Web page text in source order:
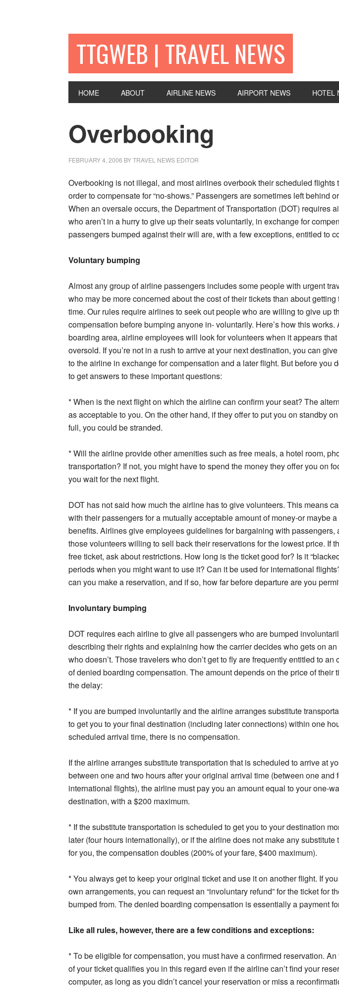
TTGWEB | TRAVEL NEWS
HOME ABOUT AIRLINE NEWS AIRPORT NEWS HOTEL
Overbooking
FEBRUARY 4, 2006 BY TRAVEL NEWS EDITOR
Overbooking is not illegal, and most airlines overbook their scheduled flights
order to compensate for “no-shows.” Passengers are sometimes left behind
When an oversale occurs, the Department of Transportation (DOT) requires
who aren’t in a hurry to give up their seats voluntarily, in exchange for
passengers bumped against their will are, with a few exceptions, entitled to
Voluntary bumping
Almost any group of airline passengers includes some people with urgent
who may be more concerned about the cost of their tickets than about
time. Our rules require airlines to seek out people who are willing to give up
compensation before bumping anyone in- voluntarily. Here’s how this works.
boarding area, airline employees will look for volunteers when it appears
oversold. If you’re not in a rush to arrive at your next destination, you can
to the airline in exchange for compensation and a later flight. But before you
to get answers to these important questions:
* When is the next flight on which the airline can confirm your seat? The
as acceptable to you. On the other hand, if they offer to put you on standby
full, you could be stranded.
* Will the airline provide other amenities such as free meals, a hotel room,
transportation? If not, you might have to spend the money they offer you on
you wait for the next flight.
DOT has not said how much the airline has to give volunteers. This means
with their passengers for a mutually acceptable amount of money-or maybe
benefits. Airlines give employees guidelines for bargaining with passengers,
those volunteers willing to sell back their reservations for the lowest price. If
free ticket, ask about restrictions. How long is the ticket good for? Is it
periods when you might want to use it? Can it be used for international
can you make a reservation, and if so, how far before departure are you
Involuntary bumping
DOT requires each airline to give all passengers who are bumped
describing their rights and explaining how the carrier decides who gets on
who doesn’t. Those travelers who don’t get to fly are frequently entitled to an
of denied boarding compensation. The amount depends on the price of their
the delay:
* If you are bumped involuntarily and the airline arranges substitute
to get you to your final destination (including later connections) within one
scheduled arrival time, there is no compensation.
If the airline arranges substitute transportation that is scheduled to arrive at
between one and two hours after your original arrival time (between one and
international flights), the airline must pay you an amount equal to your one-
destination, with a $200 maximum.
* If the substitute transportation is scheduled to get you to your destination
later (four hours internationally), or if the airline does not make any substitute
for you, the compensation doubles (200% of your fare, $400 maximum).
* You always get to keep your original ticket and use it on another flight. If
own arrangements, you can request an “involuntary refund” for the ticket for
bumped from. The denied boarding compensation is essentially a payment
Like all rules, however, there are a few conditions and exceptions:
* To be eligible for compensation, you must have a confirmed reservation. An
of your ticket qualifies you in this regard even if the airline can’t find your
computer, as long as you didn’t cancel your reservation or miss a